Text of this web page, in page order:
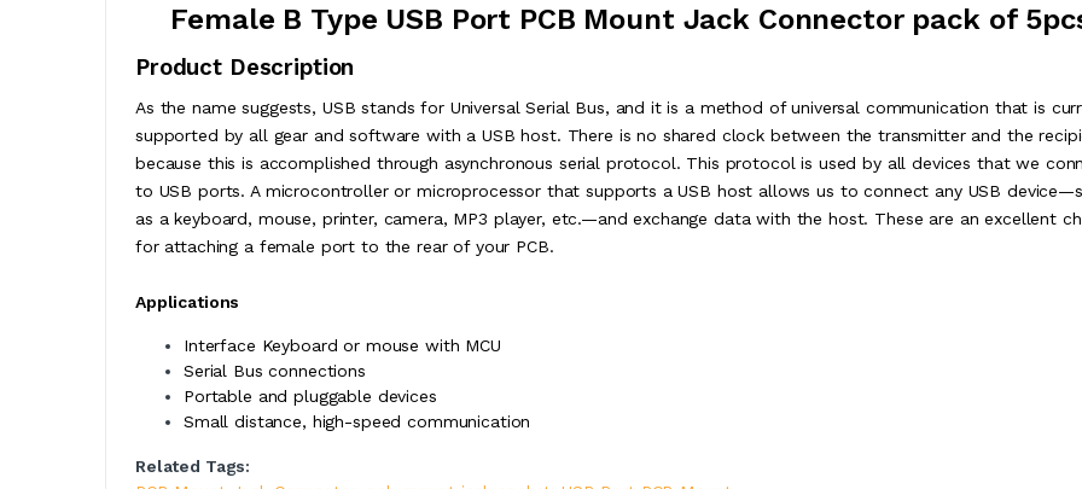
Female B Type USB Port PCB Mount Jack Connector pack of
Product Description
As the name suggests, USB stands for Universal Serial Bus, and it is a method of universal communication that is
supported by all gear and software with a USB host. There is no shared clock between the transmitter and the
because this is accomplished through asynchronous serial protocol. This protocol is used by all devices that we
to USB ports. A microcontroller or microprocessor that supports a USB host allows us to connect any USB
as a keyboard, mouse, printer, camera, MP3 player, etc.—and exchange data with the host. These are an excellent
for attaching a female port to the rear of your PCB.
Applications
Interface Keyboard or mouse with MCU
Serial Bus connections
Portable and pluggable devices
Small distance, high-speed communication
Related Tags: